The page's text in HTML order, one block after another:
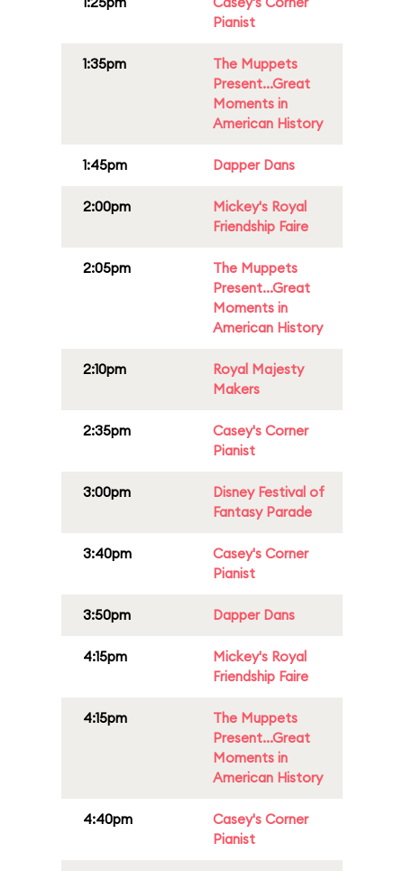
Pianist
1:35pm
The Muppets
Present...Great
Moments in
American History
1:45pm Dapper Dans
2:00pm
Mickey's Royal
Friendship Faire
2:05pm
The Muppets
Present...Great
Moments in
American History
2:10pm
Royal Majesty
Makers
2:35pm
Casey's Corner
Pianist
3:00pm
Disney Festival of
Fantasy Parade
3:40pm
Casey's Corner
Pianist
3:50pm Dapper Dans
4:15pm
Mickey's Royal
Friendship Faire
4:15pm
The Muppets
Present...Great
Moments in
American History
4:40pm
Casey's Corner
Pianist